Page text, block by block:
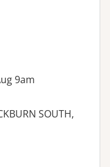
9am
SOUTH,